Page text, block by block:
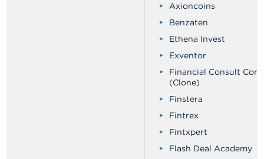
Axioncoins
Benzaten
Ethena Invest
Exventor
Financial Consult
(Clone)
Finstera
Fintrex
Fintxpert
Flash Deal Academy